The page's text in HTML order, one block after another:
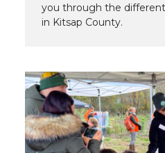
you through the
in Kitsap County.